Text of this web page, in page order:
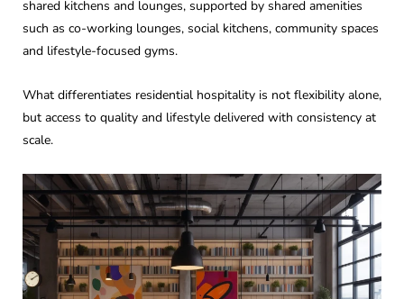
shared kitchens and lounges, supported by shared amenities
such as co-working lounges, social kitchens, community spaces
and lifestyle-focused gyms.
What differentiates residential hospitality is not flexibility alone,
but access to quality and lifestyle delivered with consistency at
scale.